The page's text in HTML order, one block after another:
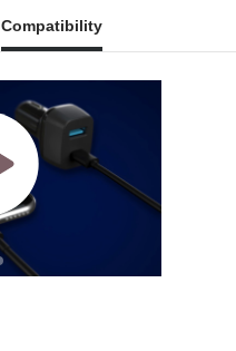
Compatibility